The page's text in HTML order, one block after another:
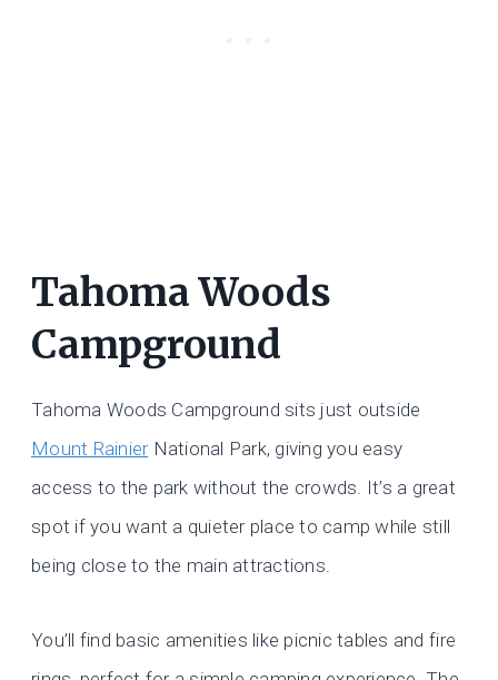
Tahoma Woods
Campground
Tahoma Woods Campground sits just outside
Mount RainierNational Park, giving you easy
access to the park without the crowds. It’s a great
spot if you want a quieter place to camp while still
being close to the main attractions.
You’ll find basic amenities like picnic tables and fire